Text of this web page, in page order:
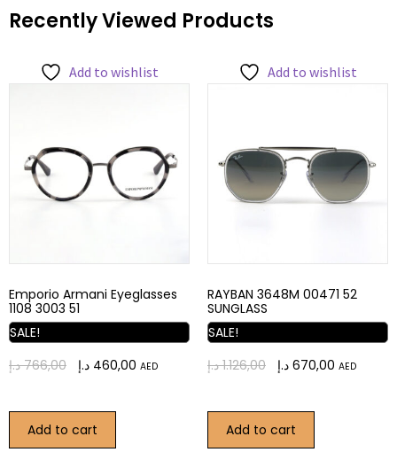
Recently Viewed Products
Add to wishlist
Emporio Armani Eyeglasses
1108 3003 51
SALE!
766,00 د.إ 460,00 د.إ AED
Add to cart
Add to wishlist
RAYBAN 3648M 00471 52
SUNGLASS
SALE!
1.126,00 د.إ 670,00 د.إ AED
Add to cart